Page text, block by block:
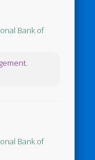
Bank of
Bank of